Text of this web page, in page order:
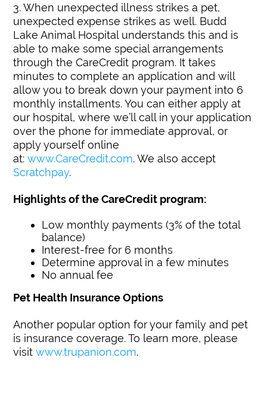
3. When unexpected illness strikes a pet,
unexpected expense strikes as well. Budd
Lake Animal Hospital understands this and is
able to make some special arrangements
through the CareCredit program. It takes
minutes to complete an application and will
allow you to break down your payment into 6
monthly installments. You can either apply at
our hospital, where we’ll call in your application
over the phone for immediate approval, or
apply yourself online
at:www.CareCredit.com. We also accept
Scratchpay.
Highlights of the CareCredit program:
Low monthly payments (3% of the total
balance)
Interest-free for 6 months
Determine approval in a few minutes
No annual fee
Pet Health Insurance Options
Another popular option for your family and pet
is insurance coverage. To learn more, please
visitwww.trupanion.com.